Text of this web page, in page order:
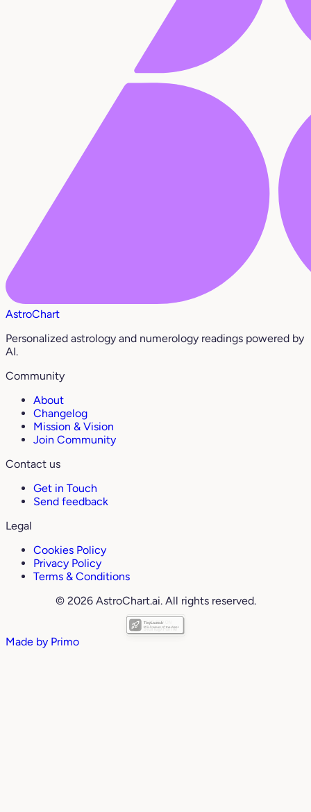
AstroChart
Personalized astrology and numerology readings powered by
AI.
Community
About
Changelog
Mission & Vision
Join Community
Contact us
Get in Touch
Send feedback
Legal
Cookies Policy
Privacy Policy
Terms & Conditions
© 2026 AstroChart.ai. All rights reserved.
Made by Primo